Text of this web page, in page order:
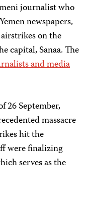
journalist who
newspapers,
airstrikes on the
capital, Sanaa. The
and media
26 September,
massacre
hit the
were finalizing
serves as the